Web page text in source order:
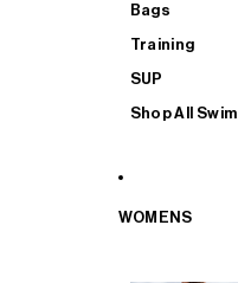
Bags
Training
SUP
Shop All Swim
WOMENS